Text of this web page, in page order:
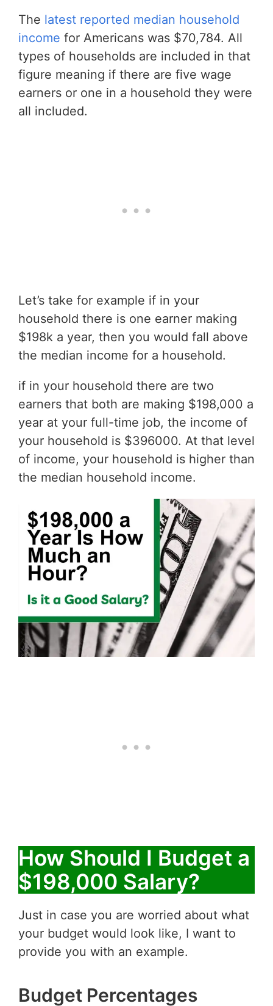
The latest reported median household
income for Americans was $70,784. All
types of households are included in that
figure meaning if there are five wage
earners or one in a household they were
all included.
Let’s take for example if in your
household there is one earner making
$198k a year, then you would fall above
the median income for a household.
if in your household there are two
earners that both are making $198,000 a
year at your full-time job, the income of
your household is $396000. At that level
of income, your household is higher than
the median household income.
How Should I Budget a
$198,000 Salary?
Just in case you are worried about what
your budget would look like, I want to
provide you with an example.
Budget Percentages